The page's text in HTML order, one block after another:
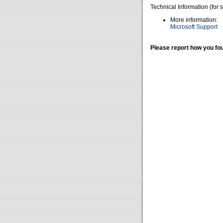
Technical Information (for
More information:
Microsoft Support
Please report how you